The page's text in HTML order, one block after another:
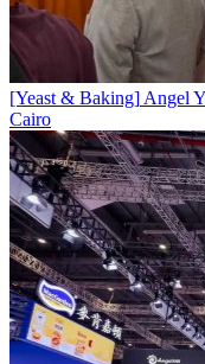
[Yeast & Baking] Angel
Cairo